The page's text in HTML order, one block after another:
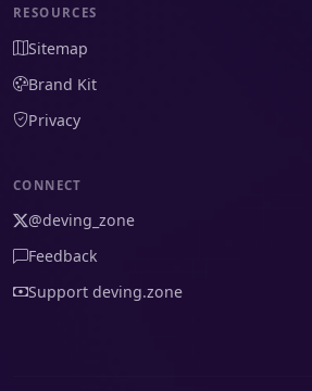
RESOURCES
Sitemap
Brand Kit
Privacy
CONNECT
@deving_zone
Feedback
Support deving.zone